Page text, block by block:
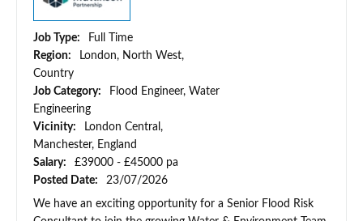
Job Type:
Full Time
Region:
London, North West,
Country
Job Category:
Flood Engineer, Water
Engineering
Vicinity:
London Central,
Manchester, England
Salary:
£39000 - £45000 pa
Posted Date:
23/07/2026
We have an exciting opportunity for a Senior Flood Risk